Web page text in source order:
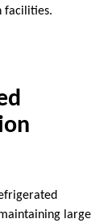
facilities.
large